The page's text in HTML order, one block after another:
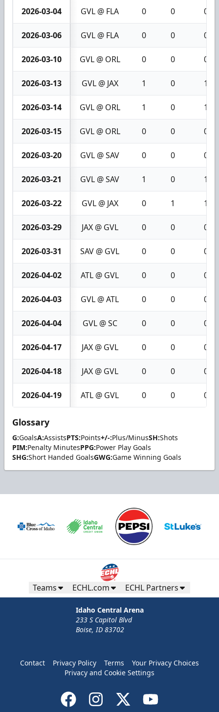
2026-03-04 GVL @ FLA 0 0 0
2026-03-06 GVL @ FLA 0 0 0
2026-03-10 GVL @ ORL 0 0 0
2026-03-13 GVL @ JAX 1 0 1
2026-03-14 GVL @ ORL 1 0 1
2026-03-15 GVL @ ORL 0 0 0
2026-03-20 GVL @ SAV 0 0 0
2026-03-21 GVL @ SAV 1 0 1
2026-03-22 GVL @ JAX 0 1 1
2026-03-29 JAX @ GVL 0 0 0
2026-03-31 SAV @ GVL 0 0 0
2026-04-02 ATL @ GVL 0 0 0
2026-04-03 GVL @ ATL 0 0 0
2026-04-04 GVL @ SC 0 0 0
2026-04-17 JAX @ GVL 0 0 0
2026-04-18 JAX @ GVL 0 0 0
2026-04-19 ATL @ GVL 0 0 0
Glossary
G:GoalsA:AssistsPTS:Points+/-:Plus/MinusSH:Shots
PIM:Penalty MinutesPPG:Power Play Goals
SHG:Short Handed GoalsGWG:Game Winning Goals
Teams ECHL.com ECHL Partners
Idaho Central Arena
233 S Capitol Blvd
Boise, ID 83702
Contact Privacy Policy Terms
Your Privacy Choices
Privacy and Cookie Settings